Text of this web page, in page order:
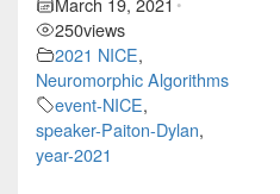
250views
2021 NICE,
Neuromorphic Algorithms
event-NICE,
speaker-Paiton-Dylan,
year-2021